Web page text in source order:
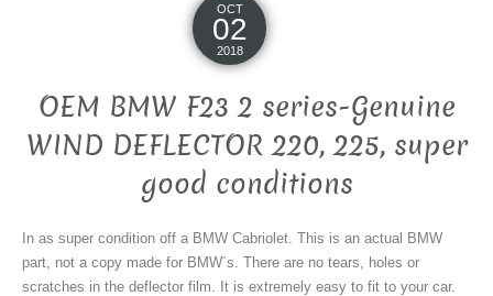
OCT
02
2018
OEM BMW F23 2 series-Genuine
WIND DEFLECTOR 220, 225, super
good conditions
In as super condition off a BMW Cabriolet. This is an actual BMW
part, not a copy made for BMW´s. There are no tears, holes or
scratches in the deflector film. It is extremely easy to fit to your car.